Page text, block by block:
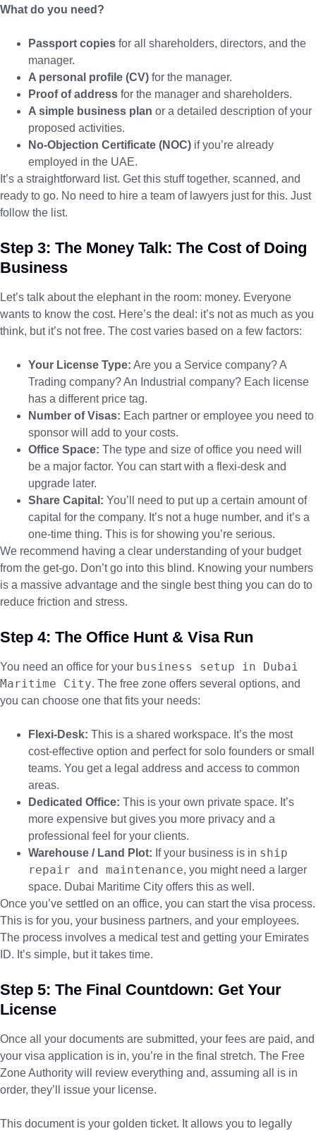
What do you need?
Passport copies for all shareholders, directors, and the
manager.
A personal profile (CV) for the manager.
Proof of address for the manager and shareholders.
A simple business plan or a detailed description of your
proposed activities.
No-Objection Certificate (NOC) if you’re already
employed in the UAE.
It’s a straightforward list. Get this stuff together, scanned, and
ready to go. No need to hire a team of lawyers just for this. Just
follow the list.
Step 3: The Money Talk: The Cost of Doing
Business
Let’s talk about the elephant in the room: money. Everyone
wants to know the cost. Here’s the deal: it’s not as much as you
think, but it’s not free. The cost varies based on a few factors:
Your License Type: Are you a Service company? A
Trading company? An Industrial company? Each license
has a different price tag.
Number of Visas: Each partner or employee you need to
sponsor will add to your costs.
Office Space: The type and size of office you need will
be a major factor. You can start with a flexi-desk and
upgrade later.
Share Capital: You’ll need to put up a certain amount of
capital for the company. It’s not a huge number, and it’s a
one-time thing. This is for showing you’re serious.
We recommend having a clear understanding of your budget
from the get-go. Don’t go into this blind. Knowing your numbers
is a massive advantage and the single best thing you can do to
reduce friction and stress.
Step 4: The Office Hunt & Visa Run
You need an office for your business setup in Dubai
Maritime City. The free zone offers several options, and
you can choose one that fits your needs:
Flexi-Desk: This is a shared workspace. It’s the most
cost-effective option and perfect for solo founders or small
teams. You get a legal address and access to common
areas.
Dedicated Office: This is your own private space. It’s
more expensive but gives you more privacy and a
professional feel for your clients.
Warehouse / Land Plot: If your business is in ship
repair and maintenance, you might need a larger
space. Dubai Maritime City offers this as well.
Once you’ve settled on an office, you can start the visa process.
This is for you, your business partners, and your employees.
The process involves a medical test and getting your Emirates
ID. It’s simple, but it takes time.
Step 5: The Final Countdown: Get Your
License
Once all your documents are submitted, your fees are paid, and
your visa application is in, you’re in the final stretch. The Free
Zone Authority will review everything and, assuming all is in
order, they’ll issue your license.
This document is your golden ticket. It allows you to legally